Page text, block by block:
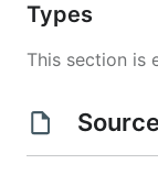
Types
This section is